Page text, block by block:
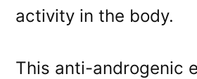
activity in the body.
This anti-androgenic